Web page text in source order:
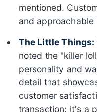
mentioned.
and
The Little Things:
noted the "killer
personality and
detail that
customer
transaction; it's a